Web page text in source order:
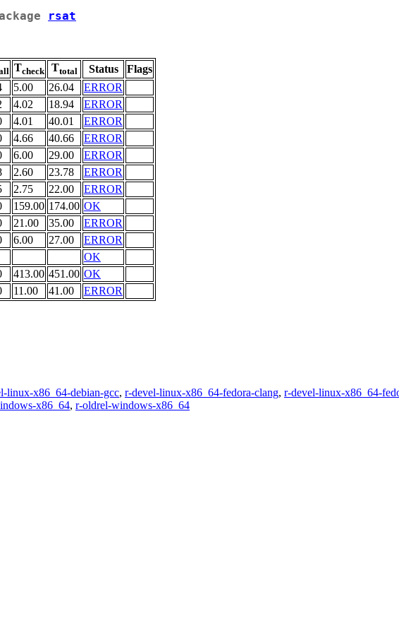
rsat
Tcheck Ttotal Status
Flags
5.00 26.04
ERROR
4.02 18.94
ERROR
4.01 40.01
ERROR
4.66 40.66
ERROR
6.00 29.00
ERROR
2.60 23.78
ERROR
2.75 22.00
ERROR
159.00 174.00 OK
21.00 35.00
ERROR
6.00 27.00
ERROR
OK
413.00 451.00 OK
11.00 41.00 ERROR
linux-x86_64-debian-gcc, r-devel-linux-x86_64-fedora-clang, r-devel-linux-x86_64-
x86_64, r-oldrel-windows-x86_64